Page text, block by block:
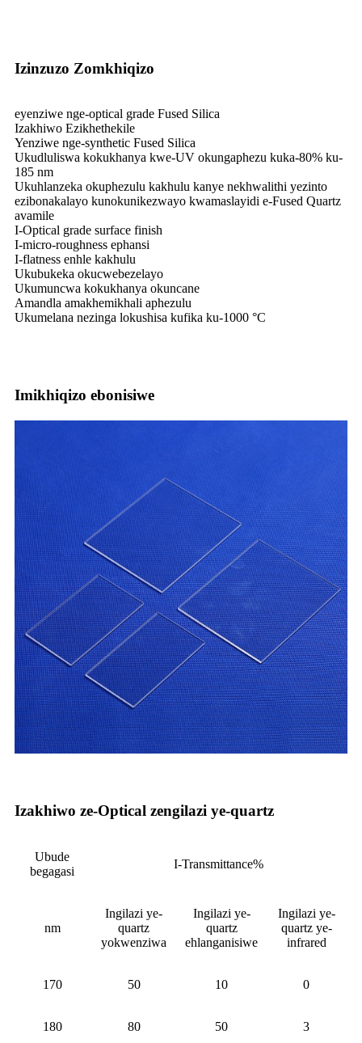
Izinzuzo Zomkhiqizo
eyenziwe nge-optical grade Fused Silica
Izakhiwo Ezikhethekile
Yenziwe nge-synthetic Fused Silica
Ukudluliswa kokukhanya kwe-UV okungaphezu kuka-80% ku-
185 nm
Ukuhlanzeka okuphezulu kakhulu kanye nekhwalithi yezinto
ezibonakalayo kunokunikezwayo kwamaslayidi e-Fused Quartz
avamile
I-Optical grade surface finish
I-micro-roughness ephansi
I-flatness enhle kakhulu
Ukubukeka okucwebezelayo
Ukumuncwa kokukhanya okuncane
Amandla amakhemikhali aphezulu
Ukumelana nezinga lokushisa kufika ku-1000 °C
Imikhiqizo ebonisiwe
Izakhiwo ze-Optical zengilazi ye-quartz
Ubude
begagasi
I-Transmittance%
nm
Ingilazi ye-
quartz
yokwenziwa
Ingilazi ye-
quartz
ehlanganisiwe
Ingilazi ye-
quartz ye-
infrared
170 50 10 0
180 80 50 3